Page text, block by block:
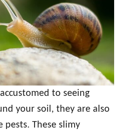
to seeing
your soil, they are also
pests. These slimy